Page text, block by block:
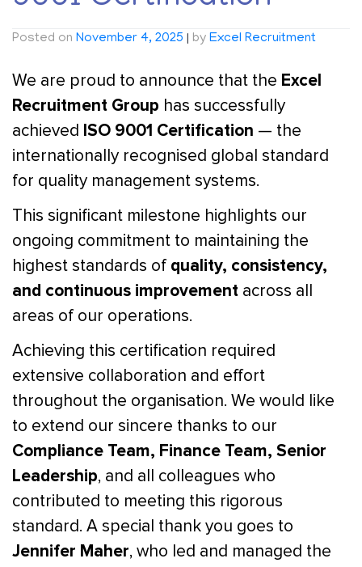
Posted on November 4, 2025 | by Excel Recruitment
We are proud to announce that the Excel
Recruitment Group has successfully
achieved ISO 9001 Certification — the
internationally recognised global standard
for quality management systems.
This significant milestone highlights our
ongoing commitment to maintaining the
highest standards of quality, consistency,
and continuous improvement across all
areas of our operations.
Achieving this certification required
extensive collaboration and effort
throughout the organisation. We would like
to extend our sincere thanks to our
Compliance Team, Finance Team, Senior
Leadership, and all colleagues who
contributed to meeting this rigorous
standard. A special thank you goes to
Jennifer Maher, who led and managed the